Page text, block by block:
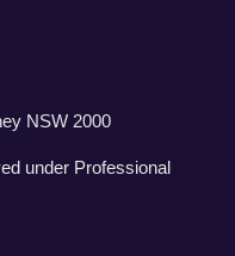
NSW 2000
under Professional